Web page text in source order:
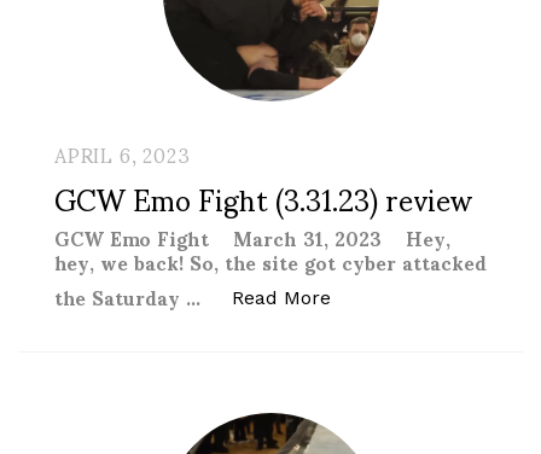
APRIL 6, 2023
GCW Emo Fight (3.31.23) review
GCW Emo Fight March 31, 2023 Hey,
hey, we back! So, the site got cyber attacked
the Saturday … Read More